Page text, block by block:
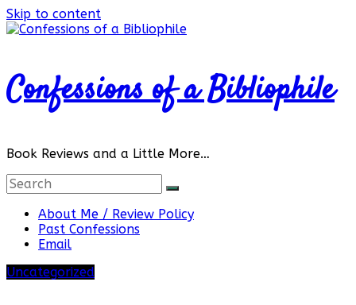
Skip to content
Confessions of a Bibliophile
Book Reviews and a Little More…
About Me / Review Policy
Past Confessions
Email
Uncategorized